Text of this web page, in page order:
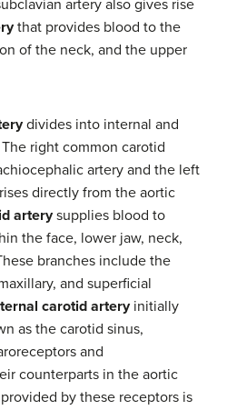
artery also gives rise
that provides blood to the
of the neck, and the upper
divides into internal and
right common carotid
artery and the left
directly from the aortic
arterysupplies blood to
the face, lower jaw, neck,
branches include the
and superficial
carotid arteryinitially
as the carotid sinus,
and
counterparts in the aortic
by these receptors is